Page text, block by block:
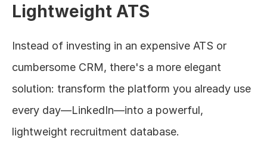
Lightweight ATS
Instead of investing in an expensive ATS or
cumbersome CRM, there's a more elegant
solution: transform the platform you already use
every day—LinkedIn—into a powerful,
lightweight recruitment database.